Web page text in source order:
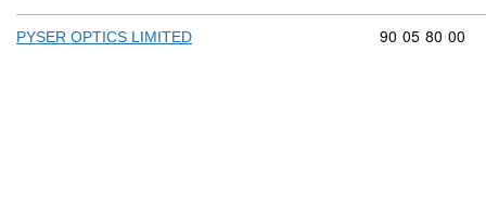
PYSER OPTICS LIMITED Commodity
90 05 80 00